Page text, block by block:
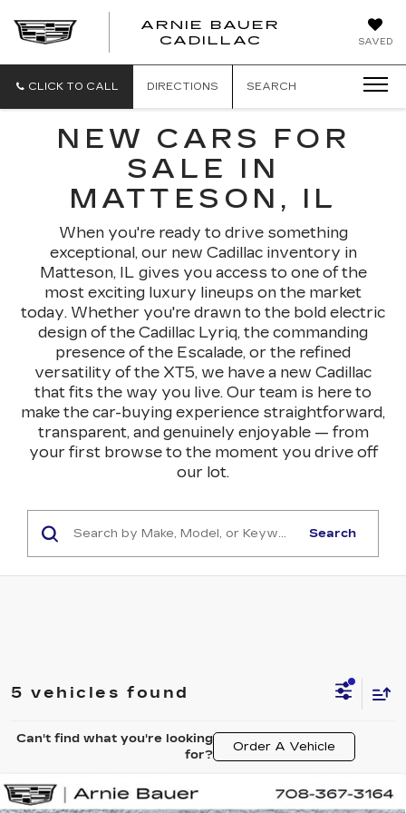
SAVED
ARNIE BAUER
CADILLAC
CLICK TO CALL DIRECTIONS SEARCH
NEW CARS FOR
SALE IN
MATTESON, IL
When you're ready to drive something
exceptional, our new Cadillac inventory in
Matteson, IL gives you access to one of the
most exciting luxury lineups on the market
today. Whether you're drawn to the bold electric
design of the Cadillac Lyriq, the commanding
presence of the Escalade, or the refined
versatility of the XT5, we have a new Cadillac
that fits the way you live. Our team is here to
make the car-buying experience straightforward,
transparent, and genuinely enjoyable — from
your first browse to the moment you drive off
our lot.
Search
5 vehicles found
Can't find what you're looking
for?
Order A Vehicle
NEW 2027 CADILLAC VISTIQ
Compare Vehicle